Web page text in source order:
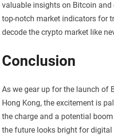
valuable insights on Bitcoin and
top-notch market indicators for
decode the crypto market like
Conclusion
As we gear up for the launch of
Hong Kong, the excitement is
the charge and a potential
the future looks bright for